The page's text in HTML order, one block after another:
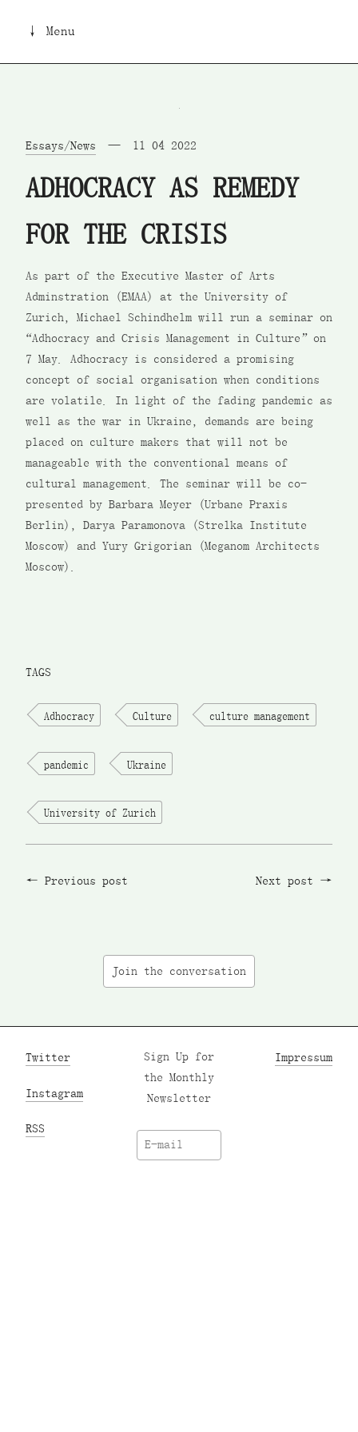
↓ Menu
Essays/News 11 04 2022
ADHOCRACY AS REMEDY
FOR THE CRISIS
As part of the Executive Master of Arts
Adminstration (EMAA) at the University of
Zurich, Michael Schindhelm will run a seminar on
“Adhocracy and Crisis Management in Culture” on
7 May. Adhocracy is considered a promising
concept of social organisation when conditions
are volatile. In light of the fading pandemic as
well as the war in Ukraine, demands are being
placed on culture makers that will not be
manageable with the conventional means of
cultural management. The seminar will be co-
presented by Barbara Meyer (Urbane Praxis
Berlin), Darya Paramonova (Strelka Institute
Moscow) and Yury Grigorian (Meganom Architects
Moscow).
TAGS
Adhocracy Culture culture management
pandemic Ukraine
University of Zurich
Previous post Next post
Join the conversation
Twitter
Instagram
RSS
Sign Up for
the Monthly
Newsletter
Impressum